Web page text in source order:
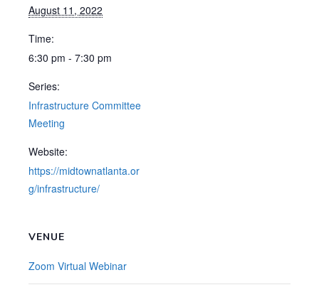
August 11, 2022
Time:
6:30 pm - 7:30 pm
Series:
Infrastructure Committee
Meeting
Website:
https://midtownatlanta.or
g/infrastructure/
VENUE
Zoom Virtual Webinar